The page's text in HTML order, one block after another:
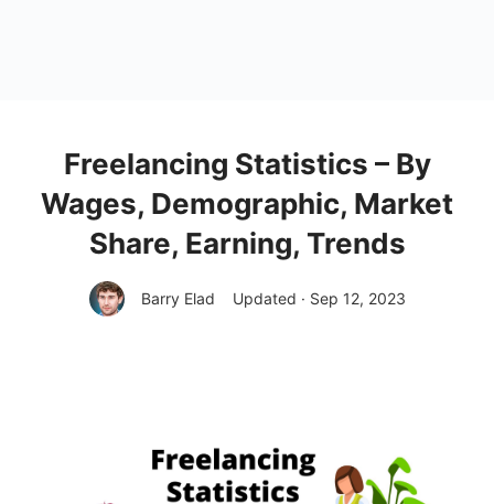
Freelancing Statistics – By
Wages, Demographic, Market
Share, Earning, Trends
Barry Elad Updated · Sep 12, 2023